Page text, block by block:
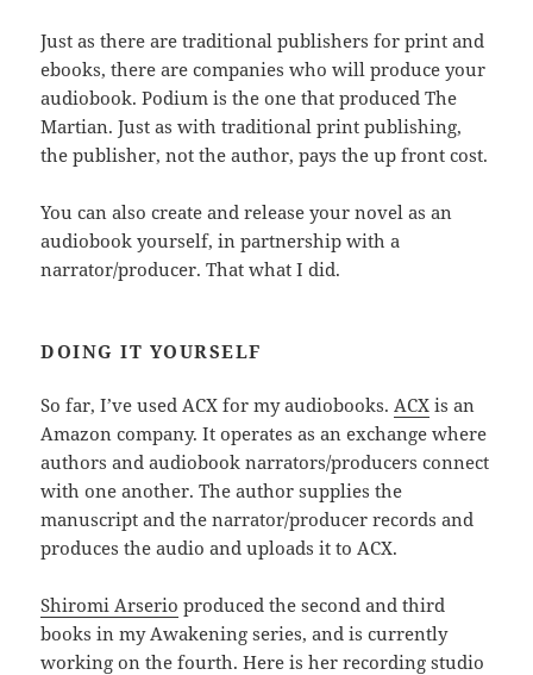
Just as there are traditional publishers for print and
ebooks, there are companies who will produce your
audiobook. Podium is the one that produced The
Martian. Just as with traditional print publishing,
the publisher, not the author, pays the up front cost.
You can also create and release your novel as an
audiobook yourself, in partnership with a
narrator/producer. That what I did.
DOING IT YOURSELF
So far, I’ve used ACX for my audiobooks. ACX is an
Amazon company. It operates as an exchange where
authors and audiobook narrators/producers connect
with one another. The author supplies the
manuscript and the narrator/producer records and
produces the audio and uploads it to ACX.
Shiromi Arserio produced the second and third
books in my Awakening series, and is currently
working on the fourth. Here is her recording studio